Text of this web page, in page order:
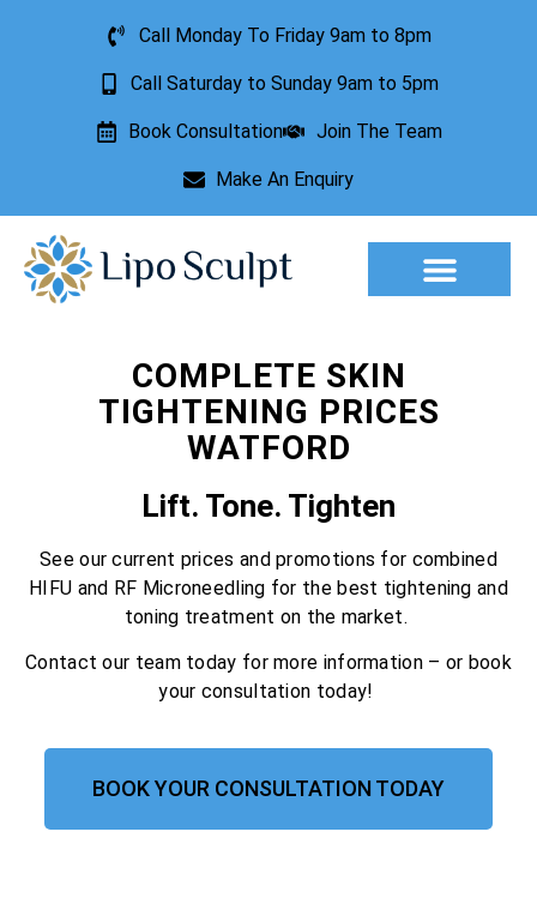
Call Monday To Friday 9am to 8pm
Call Saturday to Sunday 9am to 5pm
Book Consultation Join The Team
Make An Enquiry
COMPLETE SKIN
TIGHTENING PRICES
WATFORD
Lift. Tone. Tighten
See our current prices and promotions for combined
HIFU and RF Microneedling for the best tightening and
toning treatment on the market.
Contact our team today for more information – or book
your consultation today!
BOOK YOUR CONSULTATION TODAY